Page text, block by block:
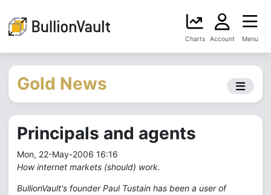
Charts Account Menu
Gold News
Principals and agents
Mon, 22-May-2006 16:16
How internet markets (should) work.
BullionVault's founder Paul Tustain has been a user of